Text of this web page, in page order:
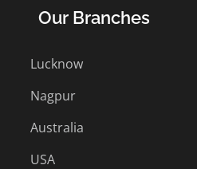
Our Branches
Lucknow
Nagpur
Australia
USA